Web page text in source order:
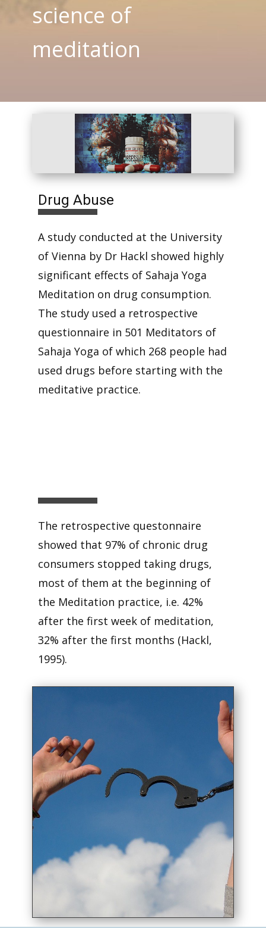
science of
meditation
Drug Abuse
A study conducted at the University
of Vienna by Dr Hackl showed highly
significant effects of Sahaja Yoga
Meditation on drug consumption.
The study used a retrospective
questionnaire in 501 Meditators of
Sahaja Yoga of which 268 people had
used drugs before starting with the
meditative practice.
The retrospective questonnaire
showed that 97% of chronic drug
consumers stopped taking drugs,
most of them at the beginning of
the Meditation practice, i.e. 42%
after the first week of meditation,
32% after the first months (Hackl,
1995).